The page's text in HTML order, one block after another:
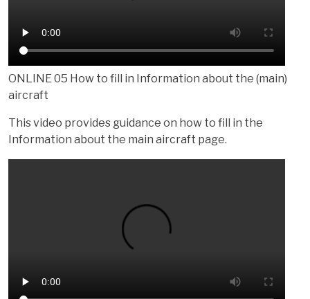
ONLINE 05 How to fill in Information about the (main)
aircraft
This video provides guidance on how to fill in the
Information about the main aircraft page.